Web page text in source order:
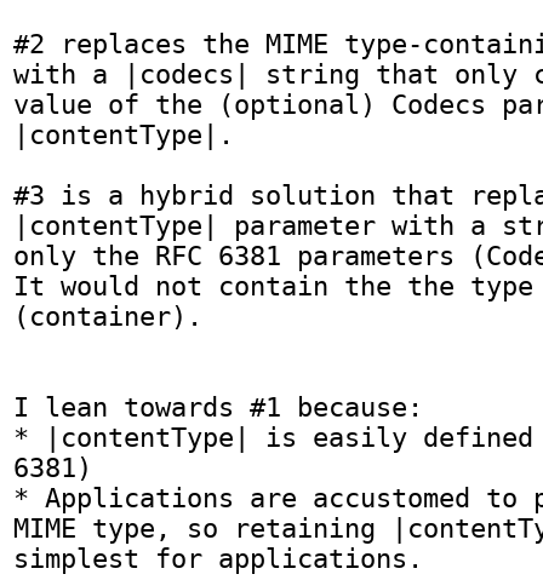
#2 replaces the MIME type-
with a |codecs| string that only
value of the (optional) Codecs
|contentType|.
#3 is a hybrid solution that
|contentType| parameter with a
only the RFC 6381 parameters
It would not contain the the type
(container).
I lean towards #1 because:
* |contentType| is easily defined
6381)
* Applications are accustomed
MIME type, so retaining
simplest for applications.